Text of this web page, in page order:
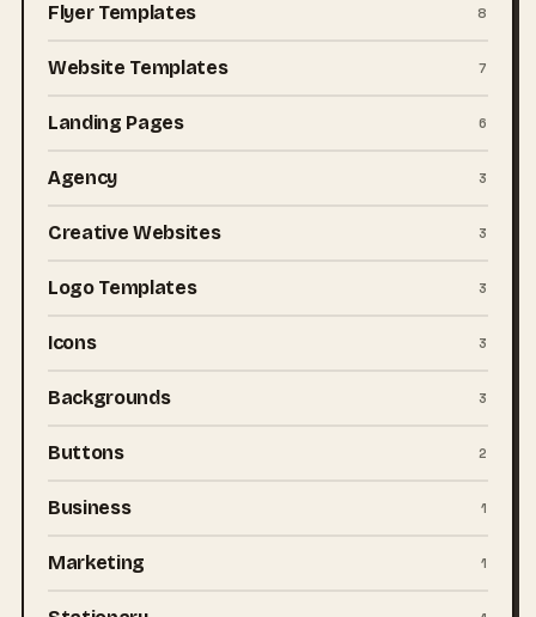
Flyer Templates 8
Website Templates 7
Landing Pages 6
Agency 3
Creative Websites 3
Logo Templates 3
Icons 3
Backgrounds 3
Buttons 2
Business 1
Marketing 1